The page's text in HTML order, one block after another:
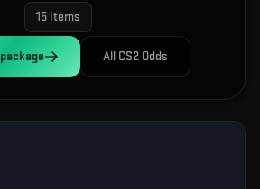
15items
package All CS2 Odds